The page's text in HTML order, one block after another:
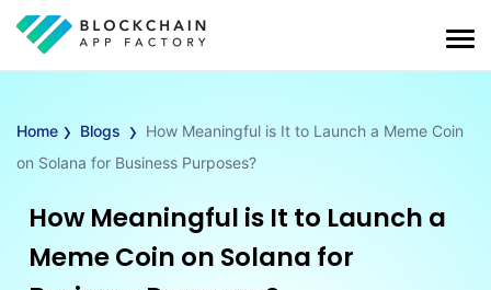
Home › Blogs › How Meaningful is It to Launch a Meme Coin
on Solana for Business Purposes?
How Meaningful is It to Launch a
Meme Coin on Solana for